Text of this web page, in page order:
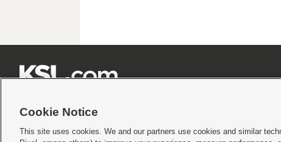
Cookie Notice
This site uses cookies. We and our partners use cookies and similar